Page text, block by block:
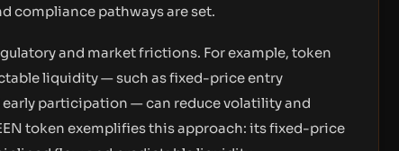
compliance pathways are set.
and market frictions. For example, token
liquidity — such as fixed-price entry
participation — can reduce volatility and
token exemplifies this approach: its fixed-price